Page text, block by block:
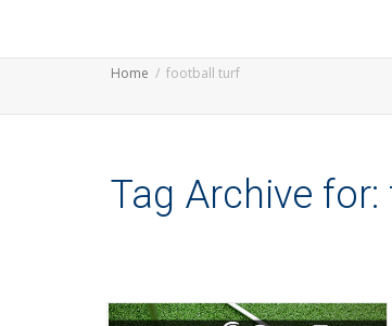
Home football turf
Tag Archive